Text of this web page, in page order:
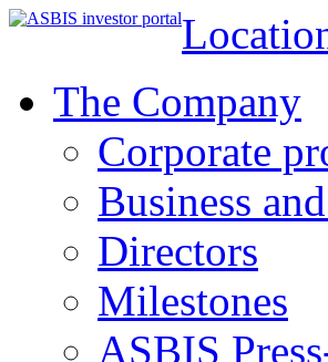
The Company
Corporate
Business
Directors
Milestones
ASBIS